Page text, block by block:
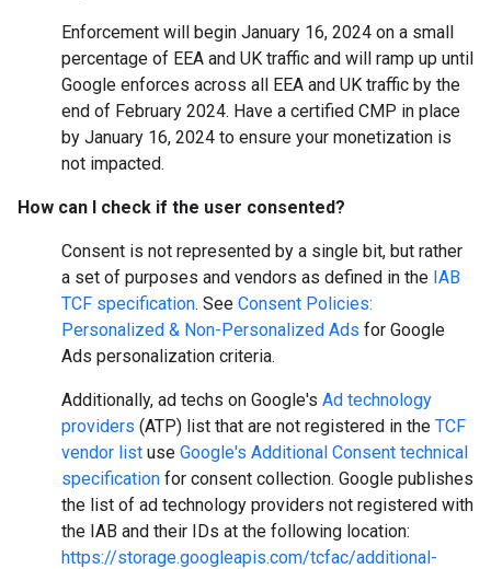
Enforcement will begin January 16, 2024 on a small
percentage of EEA and UK traffic and will ramp up until
Google enforces across all EEA and UK traffic by the
end of February 2024. Have a certified CMP in place
by January 16, 2024 to ensure your monetization is
not impacted.
How can I check if the user consented?
Consent is not represented by a single bit, but rather
a set of purposes and vendors as defined in the IAB
TCF specification. See Consent Policies:
Personalized & Non-Personalized Ads for Google
Ads personalization criteria.
Additionally, ad techs on Google's Ad technology
providers (ATP) list that are not registered in the TCF
vendor list use Google's Additional Consent technical
specification for consent collection. Google publishes
the list of ad technology providers not registered with
the IAB and their IDs at the following location:
https://storage.googleapis.com/tcfac/additional-